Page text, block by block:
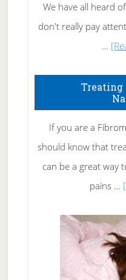
We have all heard
don't really pay
…
Treating
If you are a
should know that
can be a great way
pains …